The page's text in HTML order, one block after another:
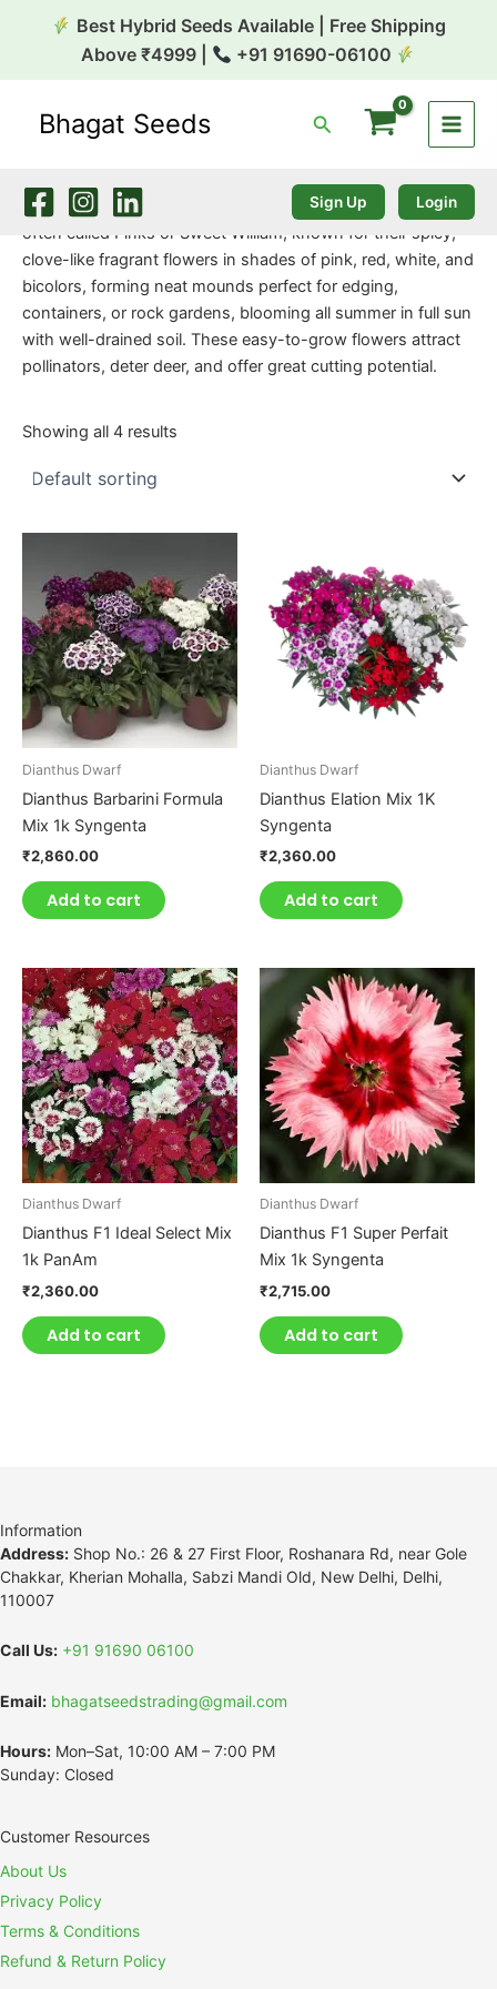
Best Hybrid Seeds Available | Free Shipping
Above ₹4999 |
+91 91690-06100
Bhagat Seeds Search
Sign Up Login
Home/Flower Seeds/ Dianthus Dwarf
Dianthus Dwarf varieties are compact, hardy perennials,
often called Pinks or Sweet William, known for their spicy,
clove-like fragrant flowers in shades of pink, red, white, and
bicolors, forming neat mounds perfect for edging,
containers, or rock gardens, blooming all summer in full sun
with well-drained soil. These easy-to-grow flowers attract
pollinators, deter deer, and offer great cutting potential.
Showing all 4 results
Dianthus Dwarf
Dianthus Barbarini Formula
Mix 1k Syngenta
₹2,860.00
Add to cart
Dianthus Dwarf
Dianthus Elation Mix 1K
Syngenta
₹2,360.00
Add to cart
Dianthus Dwarf
Dianthus F1 Ideal Select Mix
1k PanAm
₹2,360.00
Add to cart
Dianthus Dwarf
Dianthus F1 Super Perfait
Mix 1k Syngenta
₹2,715.00
Add to cart
Information
Address: Shop No.: 26 & 27 First Floor, Roshanara Rd, near Gole
Chakkar, Kherian Mohalla, Sabzi Mandi Old, New Delhi, Delhi,
110007
Call Us: +91 91690 06100
Email: bhagatseedstrading@gmail.com
Hours: Mon–Sat, 10:00 AM – 7:00 PM
Sunday: Closed
Customer Resources
About Us
Privacy Policy
Terms & Conditions
Refund & Return Policy